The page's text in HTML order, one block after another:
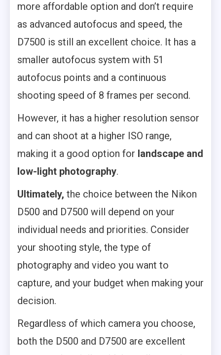
more affordable option and don’t require
as advanced autofocus and speed, the
D7500 is still an excellent choice. It has a
smaller autofocus system with 51
autofocus points and a continuous
shooting speed of 8 frames per second.
However, it has a higher resolution sensor
and can shoot at a higher ISO range,
making it a good option for landscape and
low-light photography.
Ultimately, the choice between the Nikon
D500 and D7500 will depend on your
individual needs and priorities. Consider
your shooting style, the type of
photography and video you want to
capture, and your budget when making your
decision.
Regardless of which camera you choose,
both the D500 and D7500 are excellent